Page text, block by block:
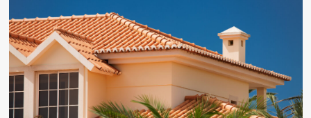
Market
Atlanta
Gels
Need
for
Bi-
Market